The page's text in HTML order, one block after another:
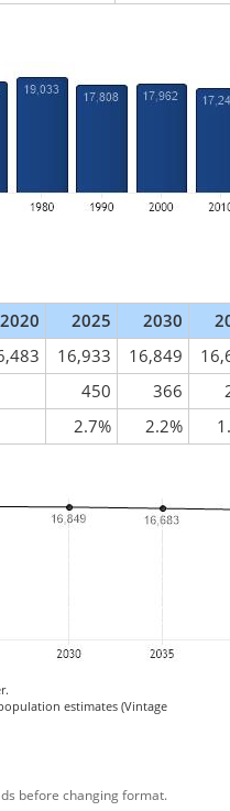
2020 2025 2030
16,933 16,849
450 366
2.7% 2.2%
estimates (Vintage
before changing format.